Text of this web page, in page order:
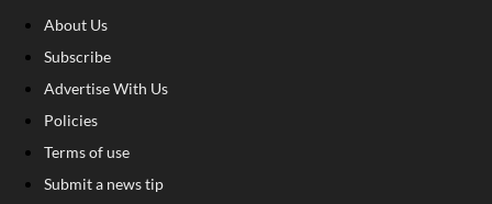
About Us
Subscribe
Advertise With Us
Policies
Terms of use
Submit a news tip